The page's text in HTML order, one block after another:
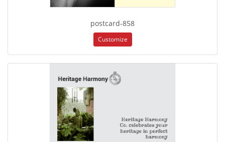
postcard-858
Customize